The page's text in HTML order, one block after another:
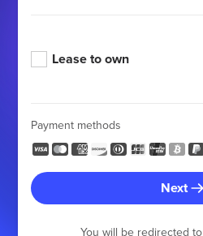
Lease to own
Payment methods
Next
You will be redirected to